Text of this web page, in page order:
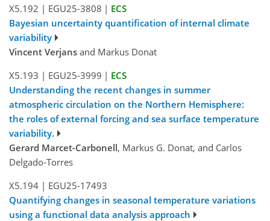
X5.192 | EGU25-3808 | ECS
Bayesian uncertainty quantification of internal climate
variability
Vincent Verjans and Markus Donat
X5.193 | EGU25-3999 | ECS
Understanding the recent changes in summer
atmospheric circulation on the Northern Hemisphere:
the roles of external forcing and sea surface temperature
variability.
Gerard Marcet-Carbonell, Markus G. Donat, and Carlos
Delgado-Torres
X5.194 | EGU25-17493
Quantifying changes in seasonal temperature variations
using a functional data analysis approach